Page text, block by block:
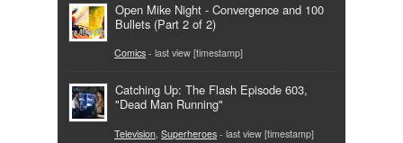
Open Mike Night - Convergence and 100
Bullets (Part 2 of 2)
Comics - last view [timestamp]
Catching Up: The Flash Episode 603,
"Dead Man Running"
Television Superheroes - last view [timestamp]